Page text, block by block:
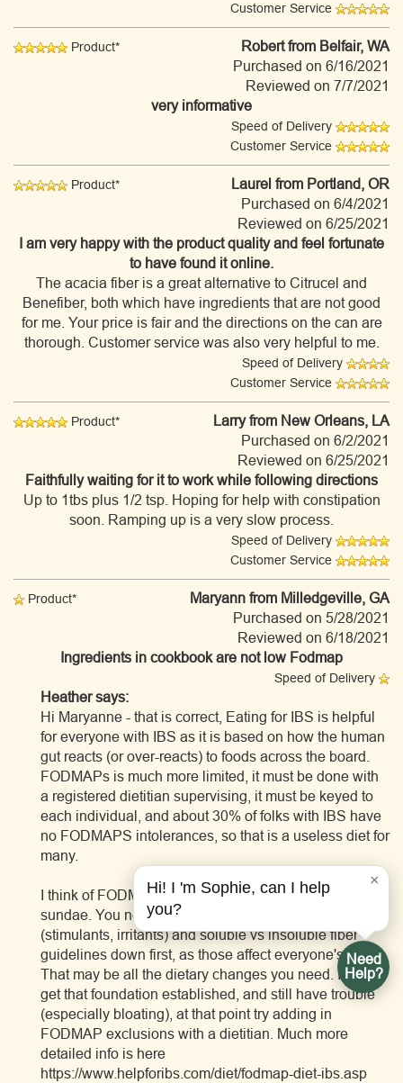
Customer Service
Product* Robertfrom Belfair, WA
Purchased on 6/16/2021
Reviewed on 7/7/2021
very informative
Speed of Delivery
Customer Service
Product* Laurel from Portland, OR
Purchased on 6/4/2021
Reviewed on 6/25/2021
I am very happy with the product quality and feel fortunate
to have found it online.
The acacia fiber is a great alternative to Citrucel and
Benefiber, both which have ingredients that are not good
for me. Your price is fair and the directions on the can are
thorough. Customer service was also very helpful to me.
Speed of Delivery
Customer Service
Product* Larryfrom New Orleans, LA
Purchased on 6/2/2021
Reviewed on 6/25/2021
Faithfully waiting for it to work while following directions
Up to 1tbs plus 1/2 tsp. Hoping for help with constipation
soon. Ramping up is a very slow process.
Speed of Delivery
Customer Service
Product* Maryann from Milledgeville, GA
Purchased on 5/28/2021
Reviewed on 6/18/2021
Ingredients in cookbook are not low Fodmap
Speed of Delivery
Heather says:
Hi Maryanne - that is correct, Eating for IBS is helpful
for everyone with IBS as it is based on how the human
gut reacts (or over-reacts) to foods across the board.
FODMAPs is much more limited, it must be done with
a registered dietitian supervising, it must be keyed to
each individual, and about 30% of folks with IBS have
no FODMAPS intolerances, so that is a useless diet for
many.
I think of FODMAPS as the cherry on the IBS diet
sundae. You need to get the universal trigger foods
(stimulants, irritants) and soluble vs insoluble fiber
guidelines down first, as those affect everyone's gut.
That may be all the dietary changes you need. If you
get that foundation established, and still have trouble
(especially bloating), at that point try adding in
FODMAP exclusions with a dietitian. Much more
detailed info is here
https://www.helpforibs.com/diet/fodmap-diet-ibs.asp
×
Hi! I 'm Sophie, can I help
you?
Need
Help?